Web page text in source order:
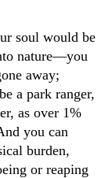
soul would be
nature—you
away;
a park ranger,
as over 1%
you can
burden,
or reaping